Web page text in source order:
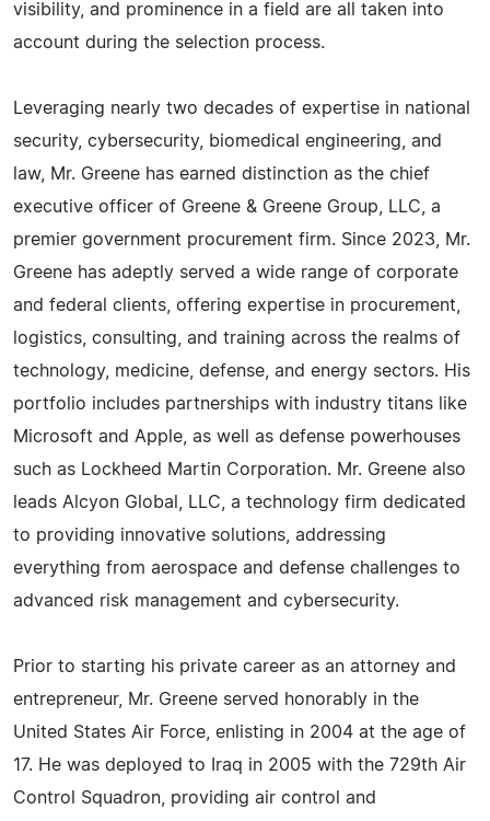
visibility, and prominence in a field are all taken into
account during the selection process.
Leveraging nearly two decades of expertise in national
security, cybersecurity, biomedical engineering, and
law, Mr. Greene has earned distinction as the chief
executive officer of Greene & Greene Group, LLC, a
premier government procurement firm. Since 2023, Mr.
Greene has adeptly served a wide range of corporate
and federal clients, offering expertise in procurement,
logistics, consulting, and training across the realms of
technology, medicine, defense, and energy sectors. His
portfolio includes partnerships with industry titans like
Microsoft and Apple, as well as defense powerhouses
such as Lockheed Martin Corporation. Mr. Greene also
leads Alcyon Global, LLC, a technology firm dedicated
to providing innovative solutions, addressing
everything from aerospace and defense challenges to
advanced risk management and cybersecurity.
Prior to starting his private career as an attorney and
entrepreneur, Mr. Greene served honorably in the
United States Air Force, enlisting in 2004 at the age of
17. He was deployed to Iraq in 2005 with the 729th Air
Control Squadron, providing air control and